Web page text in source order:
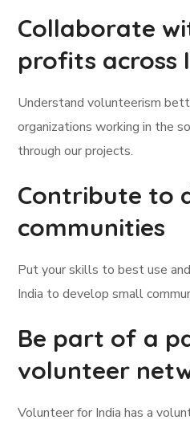
Collaborate
profits across
Understand volunteerism
organizations working in the
through our projects.
Contribute to
communities
Put your skills to best use
India to develop small
Be part of a
volunteer
Volunteer for India has a